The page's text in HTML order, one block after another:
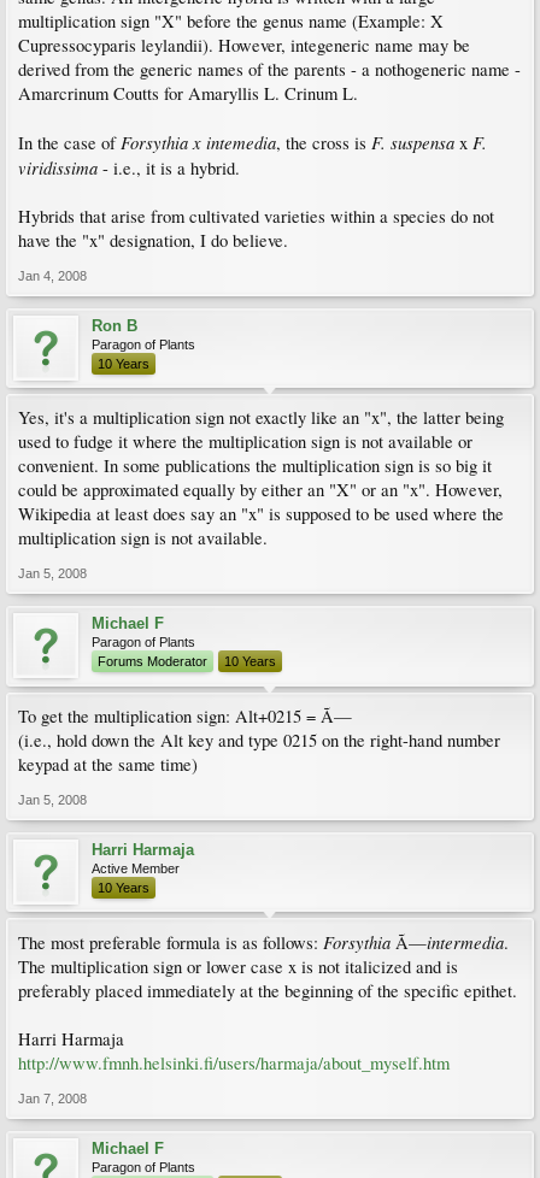
multiplication sign "X" before the genus name (Example: X
Cupressocyparis leylandii). However, integeneric name may be
derived from the generic names of the parents - a nothogeneric name -
Amarcrinum Coutts for Amaryllis L. Crinum L.
In the case ofForsythia x intemedia, the cross is F. suspensa x F.
viridissima - i.e., it is a hybrid.
Hybrids that arise from cultivated varieties within a species do not
have the "x" designation, I do believe.
Jan 4, 2008
Ron B
Paragon of Plants
10 Years
Yes, it's a multiplication sign not exactly like an "x", the latter being
used to fudge it where the multiplication sign is not available or
convenient. In some publications the multiplication sign is so big it
could be approximated equally by either an "X" or an "x". However,
Wikipedia at least does say an "x" is supposed to be used where the
multiplication sign is not available.
Jan 5, 2008
Michael F
Paragon of Plants
Forums Moderator
10 Years
To get the multiplication sign: Alt+0215 = Ã—
(i.e., hold down the Alt key and type 0215 on the right-hand number
keypad at the same time)
Jan 5, 2008
Harri Harmaja
Active Member
10 Years
The most preferable formula is as follows: Forsythia Ã—intermedia.
The multiplication sign or lower case x is not italicized and is
preferably placed immediately at the beginning of the specific epithet.
Harri Harmaja
http://www.fmnh.helsinki.fi/users/harmaja/about_myself.htm
Jan 7, 2008
Michael F
Paragon of Plants